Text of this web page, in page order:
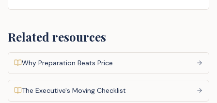
Related resources
Why Preparation Beats Price
The Executive's Moving Checklist